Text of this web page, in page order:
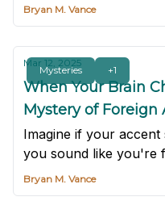
you've never heard of
Bryan M. Vance
Mysteries +1
Mar 12, 2025
When Your Brain
Mystery of
Imagine if your accent
you sound like you're
Though rare, it does
rare neurological
Bryan M. Vance